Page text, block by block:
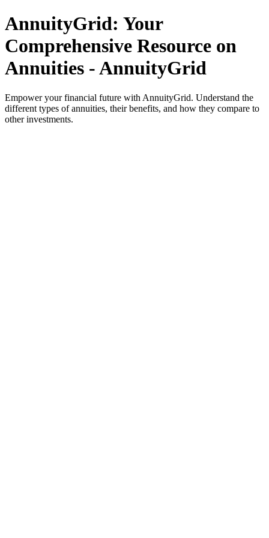
AnnuityGrid: Your
Comprehensive Resource on
Annuities - AnnuityGrid
Empower your financial future with AnnuityGrid. Understand the
different types of annuities, their benefits, and how they compare to
other investments.